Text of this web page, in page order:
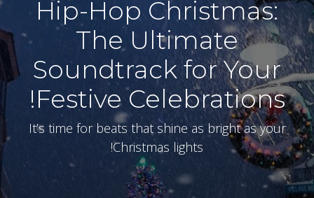
Hip-Hop Christmas:
The Ultimate
Soundtrack for Your
Festive Celebrations!
It’s time for beats that shine as bright as your
Christmas lights!